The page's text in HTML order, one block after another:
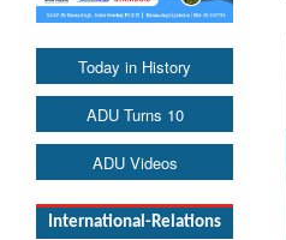
Today in History
ADU Turns 10
ADU Videos
International-Relations